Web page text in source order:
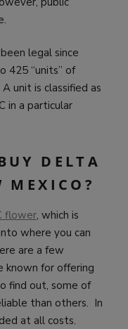
legal since
425 “units” of
unit is classified as
in a particular
DELTA
MEXICO?
flower, which is
where you can
are a few
known for offering
find out, some of
than others. In
at all costs.